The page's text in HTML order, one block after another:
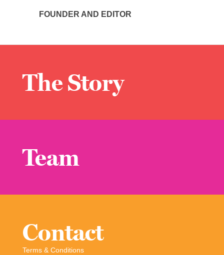
FOUNDER AND EDITOR
The Story
Team
Contact
Terms & Conditions